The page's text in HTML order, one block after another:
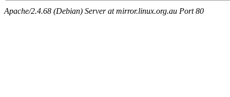
Apache/2.4.68 (Debian) Server at mirror.linux.org.au Port 80